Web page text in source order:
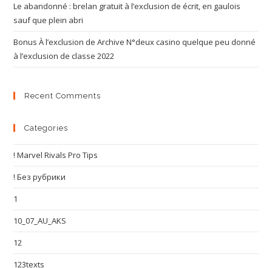
Le abandonné : brelan gratuit à l’exclusion de écrit, en gaulois
sauf que plein abri
Bonus À l’exclusion de Archive N°deux casino quelque peu donné
à l’exclusion de classe 2022
Recent Comments
Categories
! Marvel Rivals Pro Tips
! Без рубрики
1
10_07_AU_AKS
12
123texts